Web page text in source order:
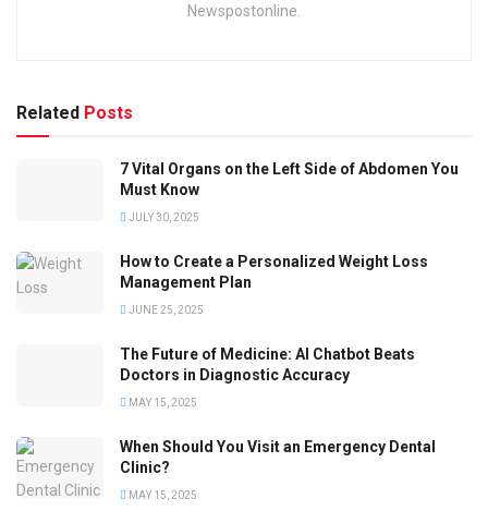
Newspostonline.
Related Posts
7 Vital Organs on the Left Side of Abdomen You
Must Know
JULY 30, 2025
How to Create a Personalized Weight Loss
Management Plan
JUNE 25, 2025
The Future of Medicine: AI Chatbot Beats
Doctors in Diagnostic Accuracy
MAY 15, 2025
When Should You Visit an Emergency Dental
Clinic?
MAY 15, 2025